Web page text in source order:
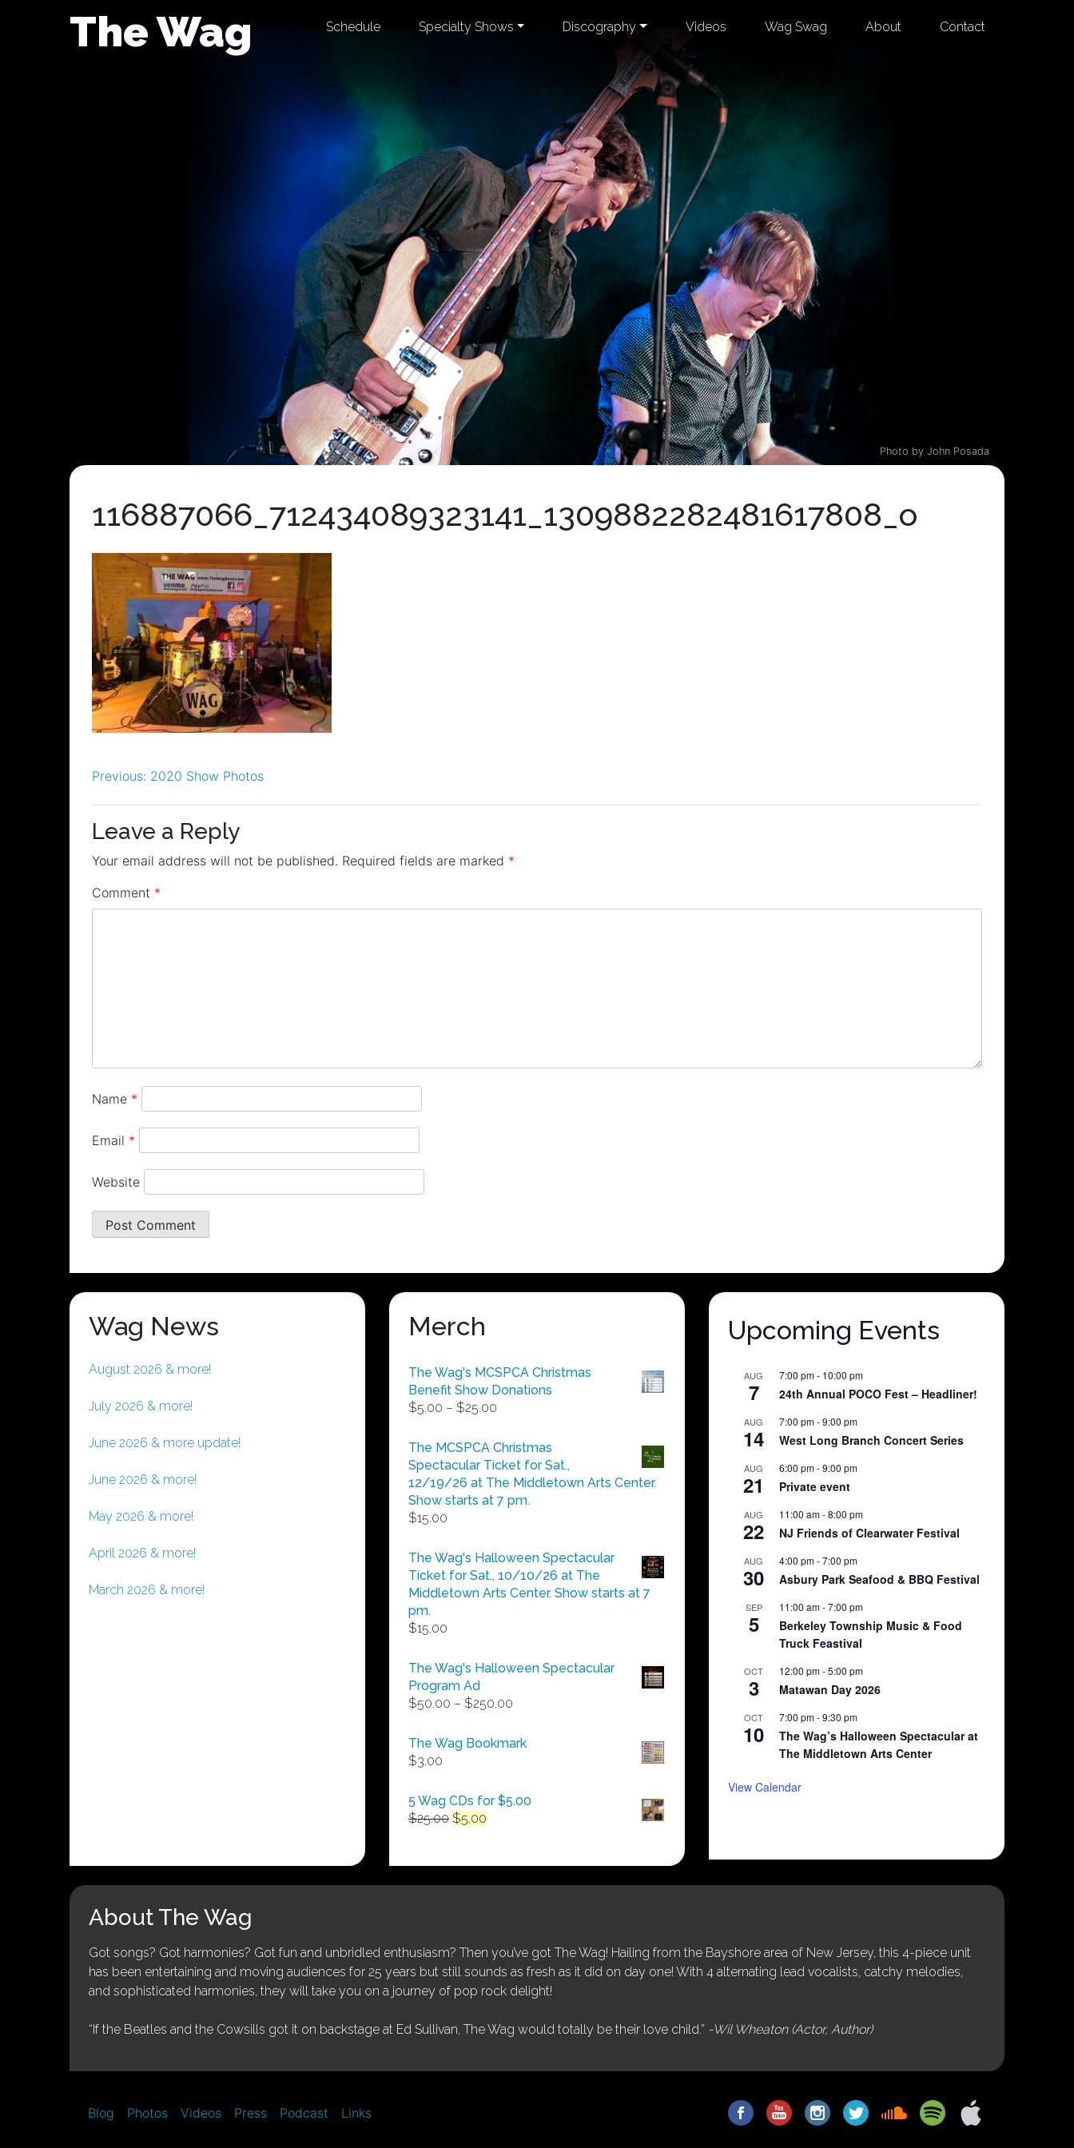
The Wag Schedule Specialty Shows Discography Videos Wag Swag About Contact
Photo by John Posada
116887066_712434089323141_1309882282481617808_o
Post
navigation
Previous: 2020 Show Photos
Leave a Reply
Your email address will not be published. Required fields are marked *
Comment *
Name *
Email *
Website
Wag News
August 2026 & more!
July 2026 & more!
June 2026 & more update!
June 2026 & more!
May 2026 & more!
April 2026 & more!
March 2026 & more!
Merch
The Wag's MCSPCA Christmas
Benefit Show Donations
$5.00 – $25.00
$5.00
through
$25.00
The MCSPCA Christmas
Spectacular Ticket for Sat.,
12/19/26 at The Middletown Arts Center.
Show starts at 7 pm.
$15.00
The Wag's Halloween Spectacular
Ticket for Sat., 10/10/26 at The
Middletown Arts Center. Show starts at 7
pm.
$15.00
The Wag's Halloween Spectacular
Program Ad
$50.00 – $250.00
$50.00
The Wag Bookmark
$3.00
5 Wag CDs for $5.00
$25.00 Original
$25.00.
$5.00
$5.00.
Upcoming Events
AUG
7
7:00 pm- 10:00 pm
24th Annual POCO Fest – Headliner!
AUG
14
7:00 pm-9:00 pm
West Long Branch Concert Series
AUG
21
6:00 pm-9:00 pm
Private event
AUG
22
11:00 am-8:00 pm
NJ Friends of Clearwater Festival
AUG
30
4:00 pm-7:00 pm
Asbury Park Seafood & BBQ Festival
SEP
5
11:00 am-7:00 pm
Berkeley Township Music & Food
Truck Feastival
OCT
3
12:00 pm-5:00 pm
Matawan Day 2026
OCT
10
7:00 pm-9:30 pm
The Wag’s Halloween Spectacular at
The Middletown Arts Center
View Calendar
About The Wag
Got songs? Got harmonies? Got fun and unbridled enthusiasm? Then you’ve got The Wag! Hailing from the Bayshore area of New Jersey, this 4-piece unit
has been entertaining and moving audiences for 25 years but still sounds as fresh as it did on day one! With 4 alternating lead vocalists, catchy melodies,
and sophisticated harmonies, they will take you on a journey of pop rock delight!
“If the Beatles and the Cowsills got it on backstage at Ed Sullivan, The Wag would totally be their love child.” -Wil Wheaton (Actor, Author)
Blog Photos Videos Press Podcast Links